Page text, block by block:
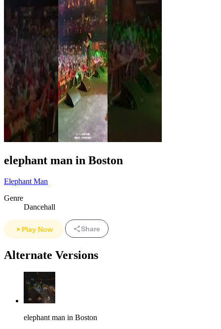
elephant man in Boston
Elephant Man
Genre
Dancehall
Play Now Share
Alternate Versions
elephant man in Boston